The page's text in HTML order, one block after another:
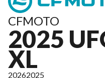
CFMOTO
2025
XL
20262025